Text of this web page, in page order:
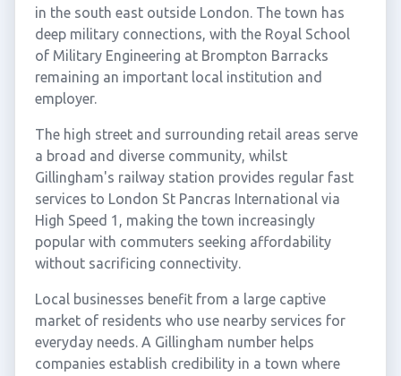
in the south east outside London. The town has
deep military connections, with the Royal School
of Military Engineering at Brompton Barracks
remaining an important local institution and
employer.
The high street and surrounding retail areas serve
a broad and diverse community, whilst
Gillingham's railway station provides regular fast
services to London St Pancras International via
High Speed 1, making the town increasingly
popular with commuters seeking affordability
without sacrificing connectivity.
Local businesses benefit from a large captive
market of residents who use nearby services for
everyday needs. A Gillingham number helps
companies establish credibility in a town where